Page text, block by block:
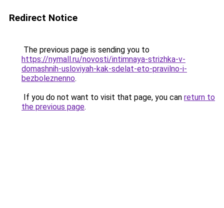
Redirect Notice
The previous page is sending you to
https://nymall.ru/novosti/intimnaya-strizhka-v-
domashnih-usloviyah-kak-sdelat-eto-pravilno-i-
bezboleznenno.
If you do not want to visit that page, you can return to
the previous page.